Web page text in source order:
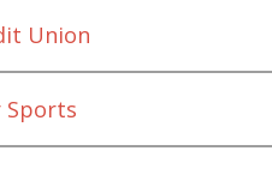
Union
Sports